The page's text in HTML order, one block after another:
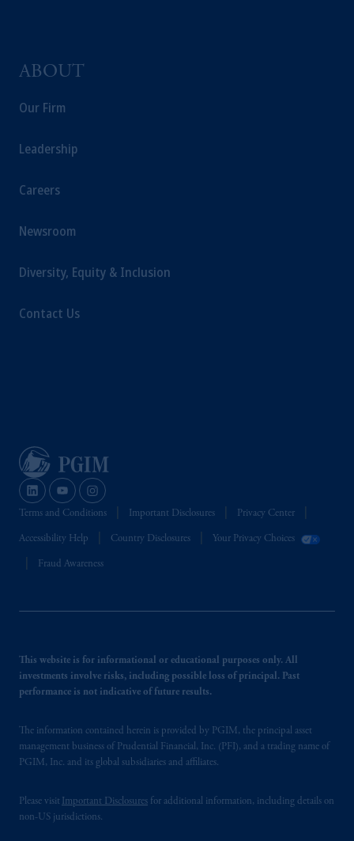
ABOUT
Our Firm
Leadership
Careers
Newsroom
Diversity, Equity & Inclusion
Contact Us
Terms and Conditions Important Disclosures Privacy Center
Accessibility Help Country Disclosures Your Privacy Choices
Fraud Awareness
This website is for informational or educational purposes only. All
investments involve risks, including possible loss of principal. Past
performance is not indicative of future results.
The information contained herein is provided by PGIM, the principal asset
management business of Prudential Financial, Inc. (PFI), and a trading name of
PGIM, Inc. and its global subsidiaries and affiliates.
Please visit Important Disclosures for additional information, including details on
non-US jurisdictions.
Prudential Financial, Inc. of the United States
Company, a subsidiary of M&G plc,
recommendation about managing or
the information available on this website,
your fiduciary.